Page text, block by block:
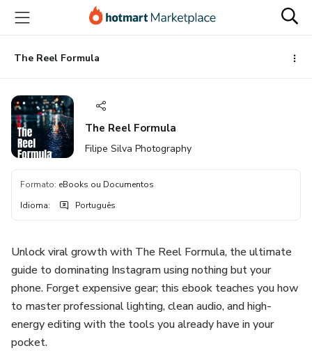
para
conteúdo
principal
para
pagamento
para
rodapé
The Reel Formula
The Reel Formula
Filipe Silva Photography
Formato: eBooks ou Documentos
Idioma: Português
Unlock viral growth with The Reel Formula, the ultimate
guide to dominating Instagram using nothing but your
phone. Forget expensive gear; this ebook teaches you how
to master professional lighting, clean audio, and high-
energy editing with the tools you already have in your
pocket.